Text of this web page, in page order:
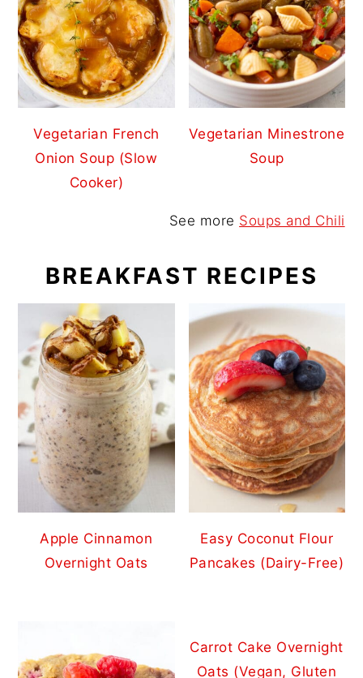
Vegetarian French
Onion Soup (Slow
Cooker)
Vegetarian Minestrone
Soup
See more Soups and Chili
BREAKFAST RECIPES
Apple Cinnamon
Overnight Oats
Easy Coconut Flour
Pancakes (Dairy-Free)
Carrot Cake Overnight
Oats (Vegan, Gluten